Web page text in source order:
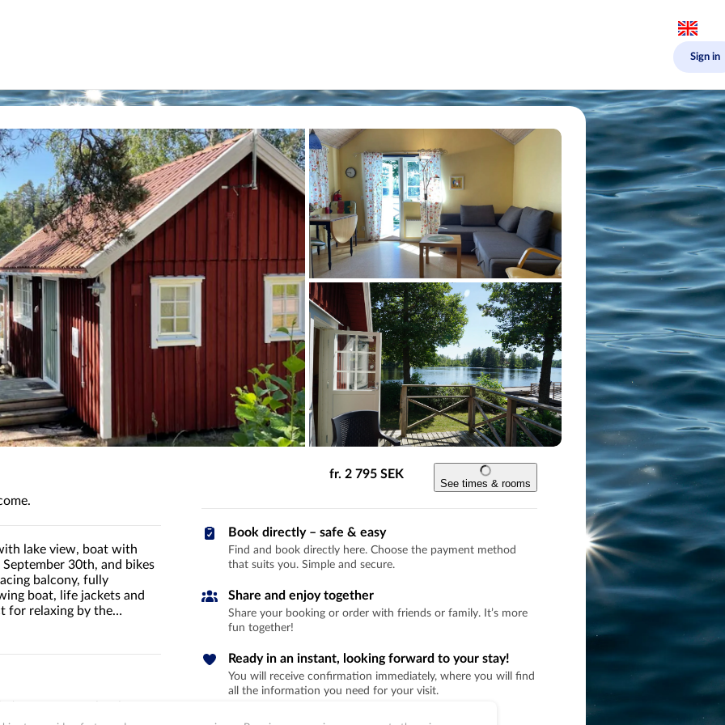
Sign in
lake view, boat with
30th, and bikes
balcony, fully
boat, life jackets and
for relaxing by the
The rowboat is ready right
fr. 2 795 SEK
See times & rooms
Book directly – safe & easy
Find and book directly here. Choose the payment method
that suits you. Simple and secure.
Share and enjoy together
Share your booking or order with friends or family. It’s more
fun together!
Ready in an instant, looking forward to your stay!
You will receive confirmation immediately, where you will find
all the information you need for your visit.